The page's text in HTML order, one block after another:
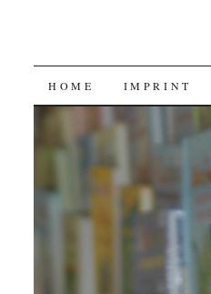
SKIP TO CONTENT
HOME IMPRINT